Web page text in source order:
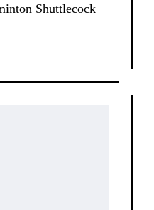
Shuttlecock